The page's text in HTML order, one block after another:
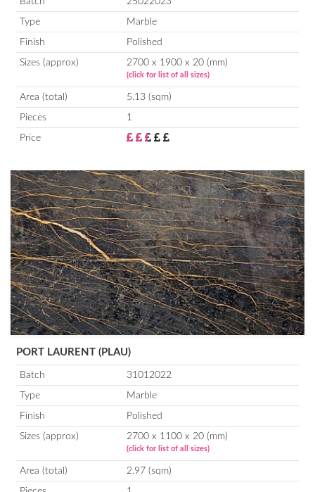
Type Marble
Finish Polished
Sizes (approx) 2700 x 1900 x 20 (mm)
(click for list of all sizes)
Area (total) 5.13 (sqm)
Pieces 1
Price
PORT LAURENT (PLAU)
Batch 31012022
Type Marble
Finish Polished
Sizes (approx) 2700 x 1100 x 20 (mm)
(click for list of all sizes)
Area (total) 2.97 (sqm)